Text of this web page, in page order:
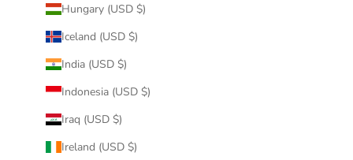
Hungary (USD $)
Iceland (USD $)
India (USD $)
Indonesia (USD $)
Iraq (USD $)
Ireland (USD $)